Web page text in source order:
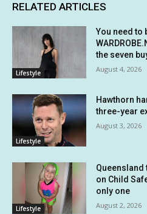
RELATED ARTICLES
Lifestyle
You need to
the seven
August 4, 2026
Lifestyle
Hawthorn
three-year
August 3, 2026
Lifestyle
Queensland
on Child
only one
August 2, 2026